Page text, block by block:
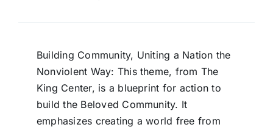
Building Community, Uniting a Nation the
Nonviolent Way: This theme, from The
King Center, is a blueprint for action to
build the Beloved Community. It
emphasizes creating a world free from